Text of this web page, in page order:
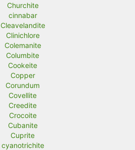
Churchite
cinnabar
Cleavelandite
Clinichlore
Colemanite
Columbite
Cookeite
Copper
Corundum
Covellite
Creedite
Crocoite
Cubanite
Cuprite
cyanotrichite